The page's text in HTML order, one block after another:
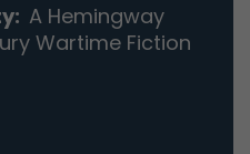
: A Hemingway
Wartime Fiction